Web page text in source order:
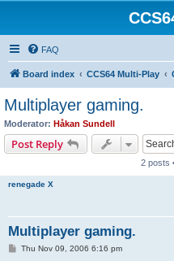
FAQ
Board index CCS64 Multi-Play
Multiplayer gaming.
Moderator: Håkan Sundell
Post Reply
2 posts
renegade X
Multiplayer gaming.
PThu Nov 09, 2006 6:16 pm